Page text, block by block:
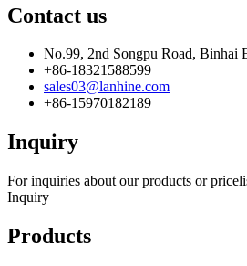
Contact us
No.99, 2nd Songpu Road,
+86-18321588599
sales03@lanhine.com
+86-15970182189
Inquiry
For inquiries about our products or
Inquiry
Products